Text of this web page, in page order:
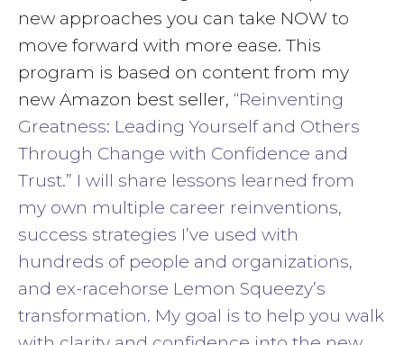
new approaches you can take NOW to
move forward with more ease. This
program is based on content from my
new Amazon best seller, “Reinventing
Greatness: Leading Yourself and Others
Through Change with Confidence and
Trust.” I will share lessons learned from
my own multiple career reinventions,
success strategies I’ve used with
hundreds of people and organizations,
and ex-racehorse Lemon Squeezy’s
transformation. My goal is to help you walk